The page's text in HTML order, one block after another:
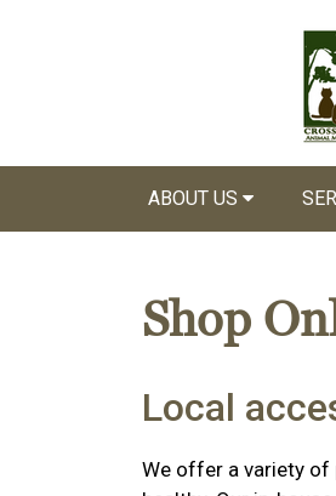
ABOUT US
Shop
Local
We offer a variety of